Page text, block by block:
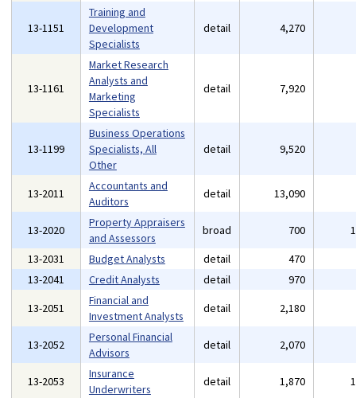
13-1151
Training and
Development
Specialists
detail 4,270
13-1161
Market Research
Analysts and
Marketing
Specialists
detail 7,920
13-1199
Business Operations
Specialists, All
Other
detail 9,520
13-2011
Accountants and
Auditors
detail 13,090
13-2020
Property Appraisers
and Assessors
broad 700
13-2031
Budget Analysts detail 470
13-2041
Credit Analysts detail 970
13-2051
Financial and
Investment Analysts
detail 2,180
13-2052
Personal Financial
Advisors
detail 2,070
13-2053
Insurance
Underwriters
detail 1,870